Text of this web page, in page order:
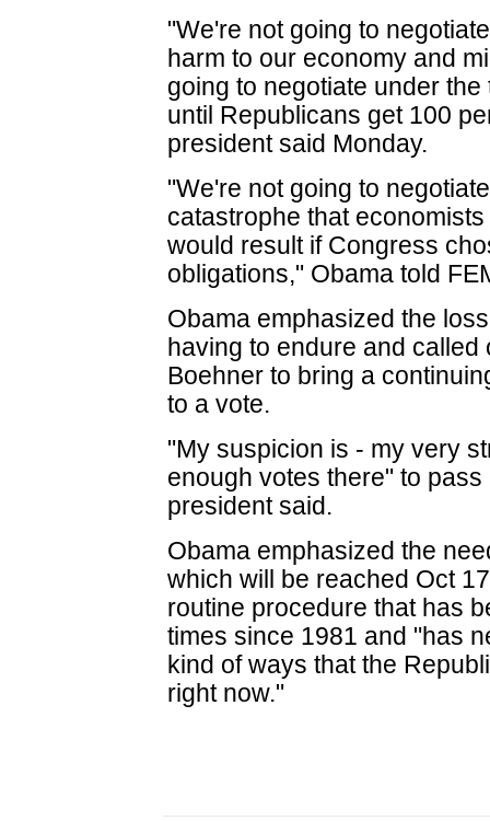
"We're not going to
harm to our economy and
going to negotiate under
until Republicans get 100
president said Monday.
"We're not going to
catastrophe that
would result if Congress
obligations," Obama told
Obama emphasized the
having to endure and
Boehner to bring a
to a vote.
"My suspicion is - my very
enough votes there" to
president said.
Obama emphasized the
which will be reached Oct
routine procedure that has
times since 1981 and "has
kind of ways that the
right now."